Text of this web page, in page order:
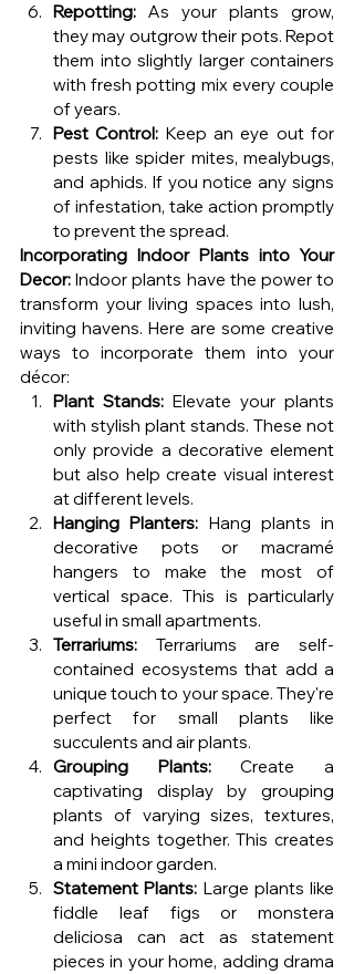
Repotting: As your plants grow,
they may outgrow their pots. Repot
them into slightly larger containers
with fresh potting mix every couple
of years.
Pest Control: Keep an eye out for
pests like spider mites, mealybugs,
and aphids. If you notice any signs
of infestation, take action promptly
to prevent the spread.
Incorporating Indoor Plants into Your
Decor: Indoor plants have the power to
transform your living spaces into lush,
inviting havens. Here are some creative
ways to incorporate them into your
décor:
Plant Stands: Elevate your plants
with stylish plant stands. These not
only provide a decorative element
but also help create visual interest
at different levels.
Hanging Planters: Hang plants in
decorative pots or macramé
hangers to make the most of
vertical space. This is particularly
useful in small apartments.
Terrariums: Terrariums are self-
contained ecosystems that add a
unique touch to your space. They're
perfect for small plants like
succulents and air plants.
Grouping Plants: Create a
captivating display by grouping
plants of varying sizes, textures,
and heights together. This creates
a mini indoor garden.
Statement Plants: Large plants like
fiddle leaf figs or monstera
deliciosa can act as statement
pieces in your home, adding drama